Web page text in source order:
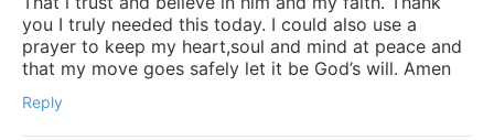
you I truly needed this today. I could also use a
prayer to keep my heart,soul and mind at peace and
that my move goes safely let it be God’s will. Amen
Reply